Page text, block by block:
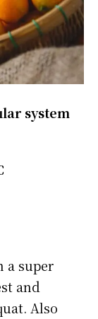
system
a super
and
Also